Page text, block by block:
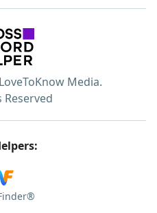
Media.
Reserved